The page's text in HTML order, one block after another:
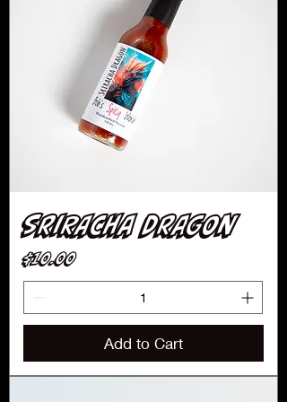
Sriracha Dragon
Price
$10.00
Add to Cart